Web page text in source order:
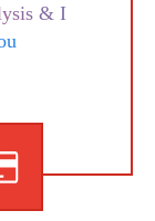
& I